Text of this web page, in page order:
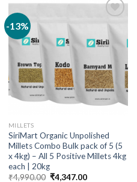
-13%
MILLETS
SiriMart Organic Unpolished
Millets Combo Bulk pack of 5 (5
x 4kg) – All 5 Positive Millets 4kg
each | 20kg
₹4,990.00 Original
₹4,347.00Current